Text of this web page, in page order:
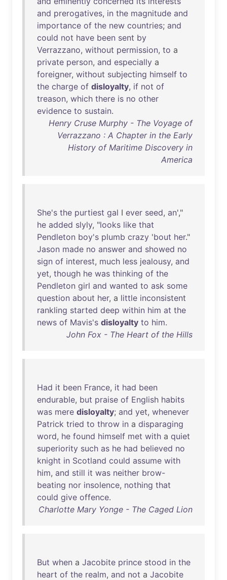
and prerogatives, in the magnitude and
importance of the new countries; and
could not have been sent by
Verrazzano, without permission, to a
private person, and especially a
foreigner, without subjecting himself to
the charge of disloyalty, if not of
treason, which there is no other
evidence to sustain.
Henry Cruse Murphy - The Voyage of
Verrazzano : A Chapter in the Early
History of Maritime Discovery in
America
She's the purtiest gal I ever seed, an',"
he added slyly, "looks like that
Pendleton boy's plumb crazy 'bout her."
Jason made no answer and showed no
sign of interest, much less jealousy, and
yet, though he was thinking of the
Pendleton girl and wanted to ask some
question about her, a little inconsistent
rankling started deep within him at the
news of Mavis's disloyalty to him.
John Fox - The Heart of the Hills
Had it been France, it had been
endurable, but praise of English habits
was mere disloyalty; and yet, whenever
Patrick tried to throw in a disparaging
word, he found himself met with a quiet
superiority such as he had believed no
knight in Scotland could assume with
him, and still it was neither brow-
beating nor insolence, nothing that
could give offence.
Charlotte Mary Yonge - The Caged Lion
But when a Jacobite prince stood in the
heart of the realm, and not a Jacobite